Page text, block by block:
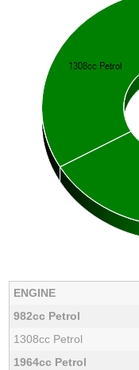
ENGINE
982cc Petrol
1308cc Petrol
1964cc Petrol